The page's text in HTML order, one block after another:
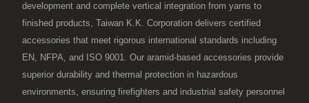
development and complete vertical integration from yarns to
finished products, Taiwan K.K. Corporation delivers certified
accessories that meet rigorous international standards including
EN, NFPA, and ISO 9001. Our aramid-based accessories provide
superior durability and thermal protection in hazardous
environments, ensuring firefighters and industrial safety personnel